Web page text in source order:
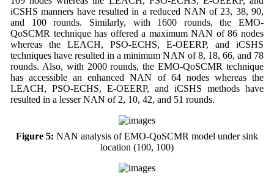
iCSHS manners have resulted in a reduced NAN of 23, 38, 90,
and 100 rounds. Similarly, with 1600 rounds, the EMO-
QoSCMR technique has offered a maximum NAN of 86 nodes
whereas the LEACH, PSO-ECHS, E-OEERP, and iCSHS
techniques have resulted in a minimum NAN of 8, 18, 66, and 78
rounds. Also, with 2000 rounds, the EMO-QoSCMR technique
has accessible an enhanced NAN of 64 nodes whereas the
LEACH, PSO-ECHS, E-OEERP, and iCSHS methods have
resulted in a lesser NAN of 2, 10, 42, and 51 rounds.
Figure 5: NAN analysis of EMO-QoSCMR model under sink
location (100, 100)